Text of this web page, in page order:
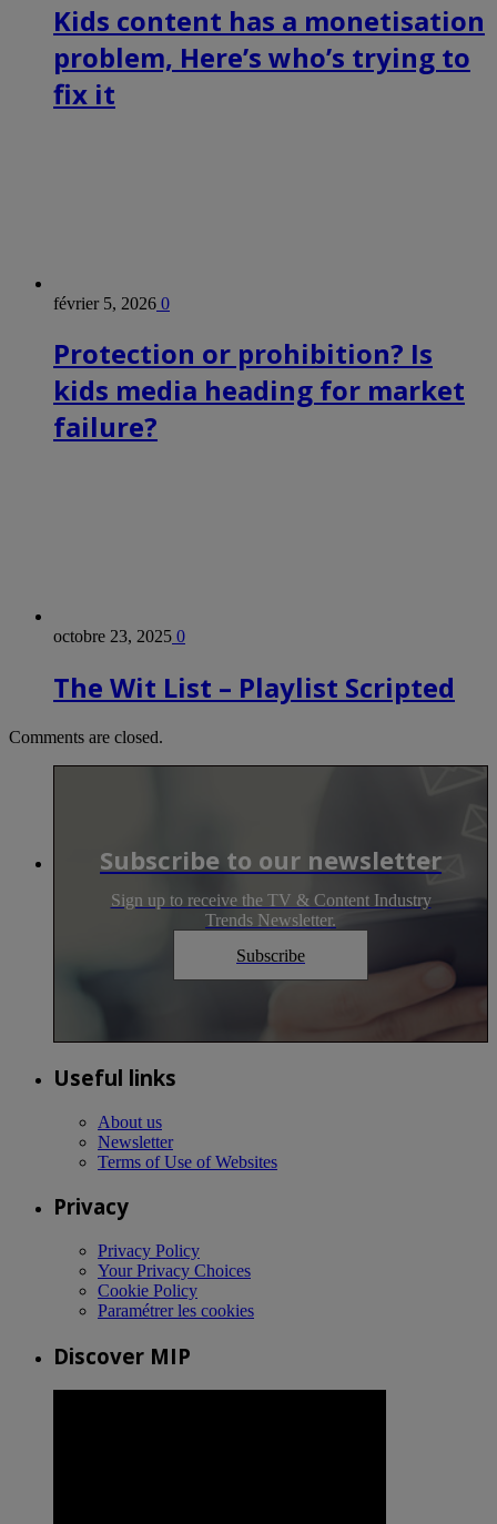
Kids content has a monetisation
problem, Here’s who’s trying to
fix it
février 5, 2026 0
Protection or prohibition? Is
kids media heading for market
failure?
octobre 23, 2025 0
The Wit List – Playlist Scripted
Comments are closed.
Subscribe to our newsletter
Sign up to receive the TV & Content Industry
Trends Newsletter.
Subscribe
Useful links
About us
Newsletter
Terms of Use of Websites
Privacy
Privacy Policy
Your Privacy Choices
Cookie Policy
Paramétrer les cookies
Discover MIP